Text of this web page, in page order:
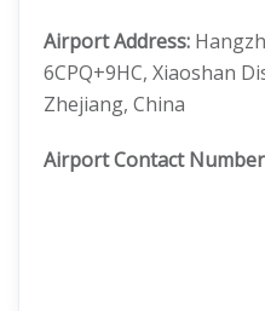
Airport Address:
6CPQ+9HC, Xiaoshan
Zhejiang, China
Airport Contact